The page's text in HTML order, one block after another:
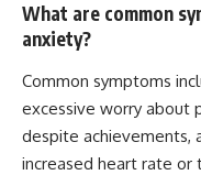
What are common
anxiety?
Common symptoms
excessive worry about
despite achievements,
increased heart rate or